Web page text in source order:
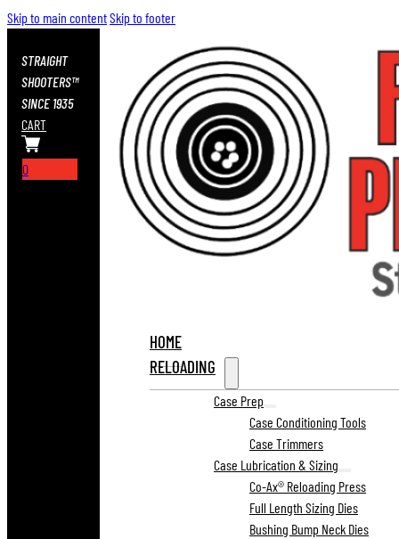
Skip to main contentSkip to footer
STRAIGHT
SHOOTERS™
SINCE 1935
CART
0
HOME
RELOADING
Case Prep
Case Conditioning Tools
Case Trimmers
Case Lubrication & Sizing
Co-Ax® Reloading Press
Full Length Sizing Dies
Bushing Bump Neck Dies